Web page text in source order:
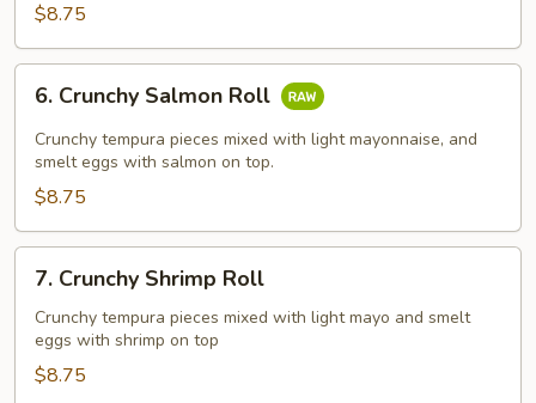
$8.75
Crunchy
Salmon
Roll
6. Crunchy Salmon Roll
Crunchy tempura pieces mixed with light mayonnaise, and
smelt eggs with salmon on top.
$8.75
Crunchy
Shrimp
Roll
7. Crunchy Shrimp Roll
Crunchy tempura pieces mixed with light mayo and smelt
eggs with shrimp on top
$8.75